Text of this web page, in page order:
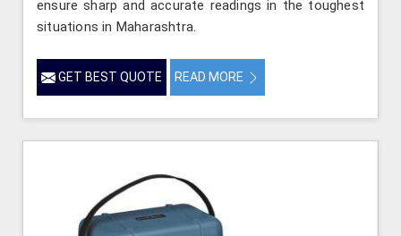
ensure sharp and accurate readings in the toughest
situations in Maharashtra.
GET BEST QUOTE READ MORE